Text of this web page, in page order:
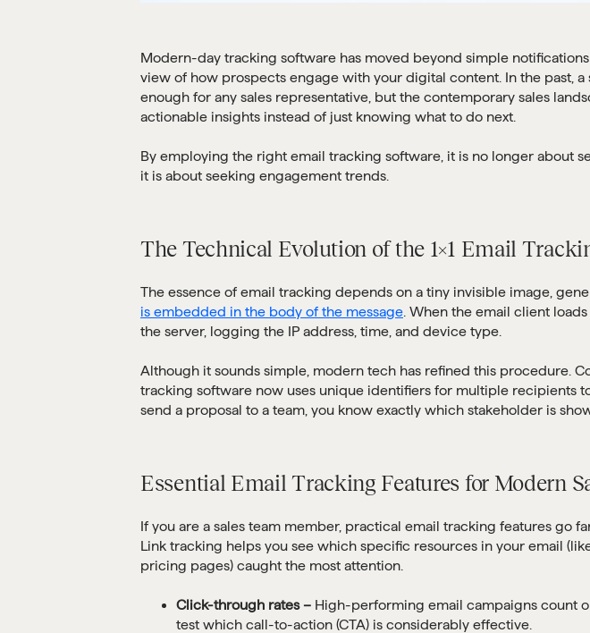
Modern-day tracking software has moved beyond simple
view of how prospects engage with your digital content. In the past, a
enough for any sales representative, but the contemporary sales
actionable insights instead of just knowing what to do next.
By employing the right email tracking software, it is no longer about
it is about seeking engagement trends.
The Technical Evolution of the 1×1 Email
The essence of email tracking depends on a tiny invisible image,
is embedded in the body of the message . When the email client
the server, logging the IP address, time, and device type.
Although it sounds simple, modern tech has refined this procedure.
tracking software now uses unique identifiers for multiple recipients
send a proposal to a team, you know exactly which stakeholder is
Essential Email Tracking Features for Modern
If you are a sales team member, practical email tracking features go
Link tracking helps you see which specific resources in your email
pricing pages) caught the most attention.
Click-through rates – High-performing email campaigns count
test which call-to-action (CTA) is considerably effective.